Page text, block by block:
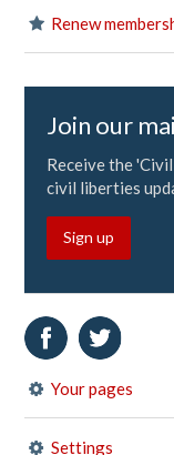
Renew
Join our
Receive the
civil liberties
Sign up
Your pages
Settings